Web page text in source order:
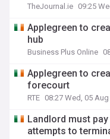
TheJournal.ie 09:25
Applegreen to
hub
Business Plus Online
Applegreen to
forecourt
RTE 08:27 Wed, 05 Aug
Landlord must
attempts to